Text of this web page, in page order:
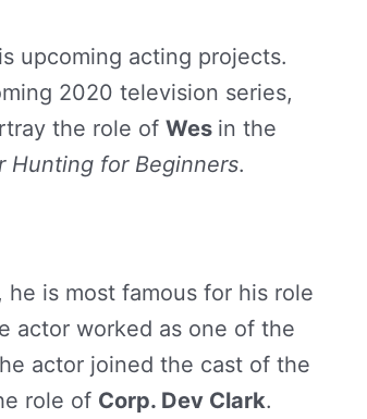
upcoming acting projects.
2020 television series,
the role of Wes in the
Hunting for Beginners.
is most famous for his role
actor worked as one of the
actor joined the cast of the
role of Corp. Dev Clark.